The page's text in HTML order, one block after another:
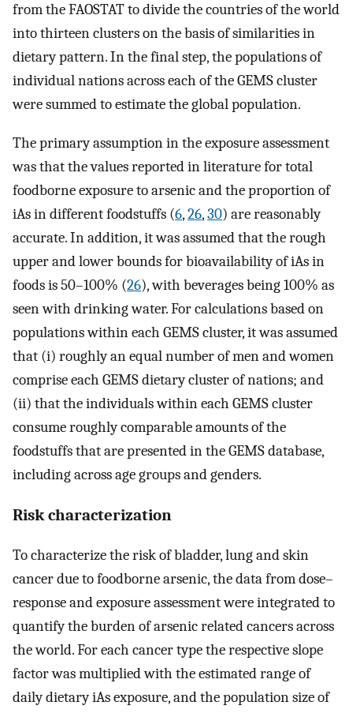
from the FAOSTAT to divide the countries of the world
into thirteen clusters on the basis of similarities in
dietary pattern. In the final step, the populations of
individual nations across each of the GEMS cluster
were summed to estimate the global population.
The primary assumption in the exposure assessment
was that the values reported in literature for total
foodborne exposure to arsenic and the proportion of
iAs in different foodstuffs (6,26,30) are reasonably
accurate. In addition, it was assumed that the rough
upper and lower bounds for bioavailability of iAs in
foods is 50–100% (26), with beverages being 100% as
seen with drinking water. For calculations based on
populations within each GEMS cluster, it was assumed
that (i) roughly an equal number of men and women
comprise each GEMS dietary cluster of nations; and
(ii) that the individuals within each GEMS cluster
consume roughly comparable amounts of the
foodstuffs that are presented in the GEMS database,
including across age groups and genders.
Risk characterization
To characterize the risk of bladder, lung and skin
cancer due to foodborne arsenic, the data from dose–
response and exposure assessment were integrated to
quantify the burden of arsenic related cancers across
the world. For each cancer type the respective slope
factor was multiplied with the estimated range of
daily dietary iAs exposure, and the population size of